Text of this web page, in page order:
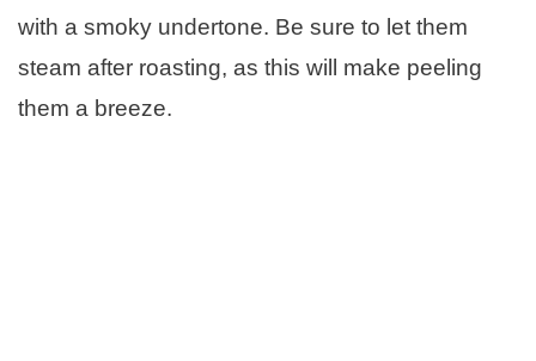
with a smoky undertone. Be sure to let them
steam after roasting, as this will make peeling
them a breeze.